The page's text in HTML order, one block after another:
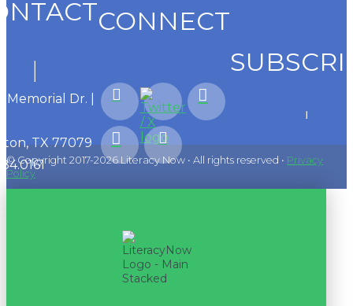
Memorial Dr. |
TX 77079
CONNECT
© Copyright 2017-2026 Literacy Now • All rights reserved • Privacy
Policy